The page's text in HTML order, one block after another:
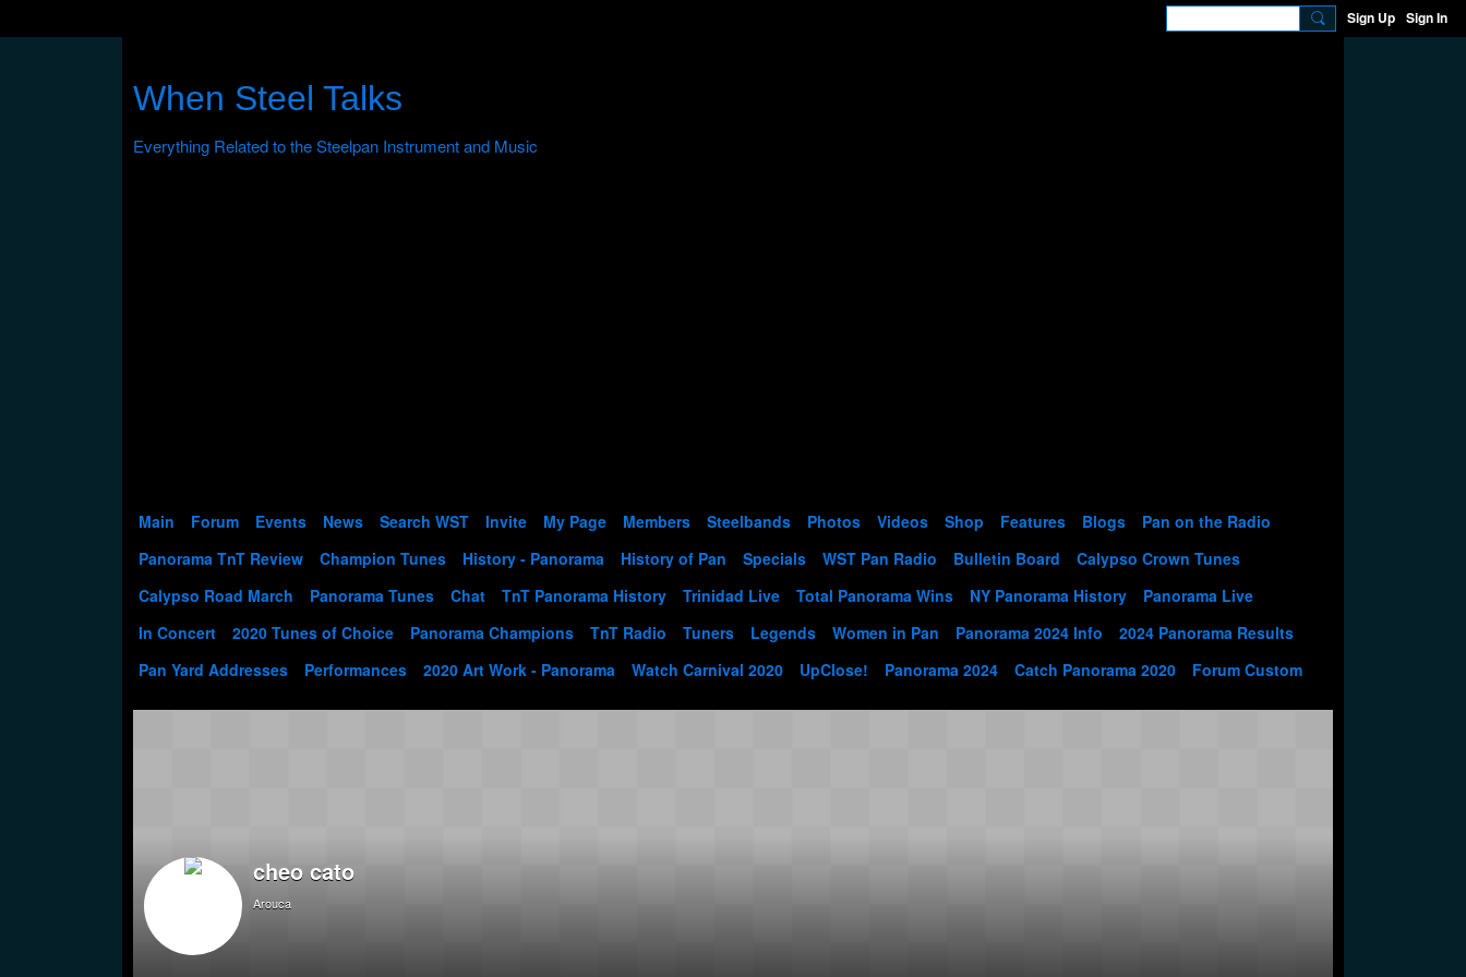
Sign Up Sign In
When Steel Talks
Main Forum Events News Search WST Invite My Page Members Steelbands Photos Videos Shop Features Blogs
Pan on the Radio
Panorama TnT Review
Champion Tunes History - Panorama History of Pan Specials WST Pan Radio Bulletin Board
Calypso Crown Tunes
Calypso Road March
Panorama Tunes Chat TnT Panorama History Trinidad Live Total Panorama Wins NY Panorama History
Panorama Live
In Concert
2020 Tunes of Choice Panorama Champions TnT Radio Tuners Legends Women in Pan Panorama 2024 Info
2024 Panorama Results
Pan Yard Addresses
Performances 2020 Art Work - Panorama Watch Carnival 2020 UpClose! Panorama 2024 Catch Panorama 2020 Forum Custom
cheo cato
Arouca